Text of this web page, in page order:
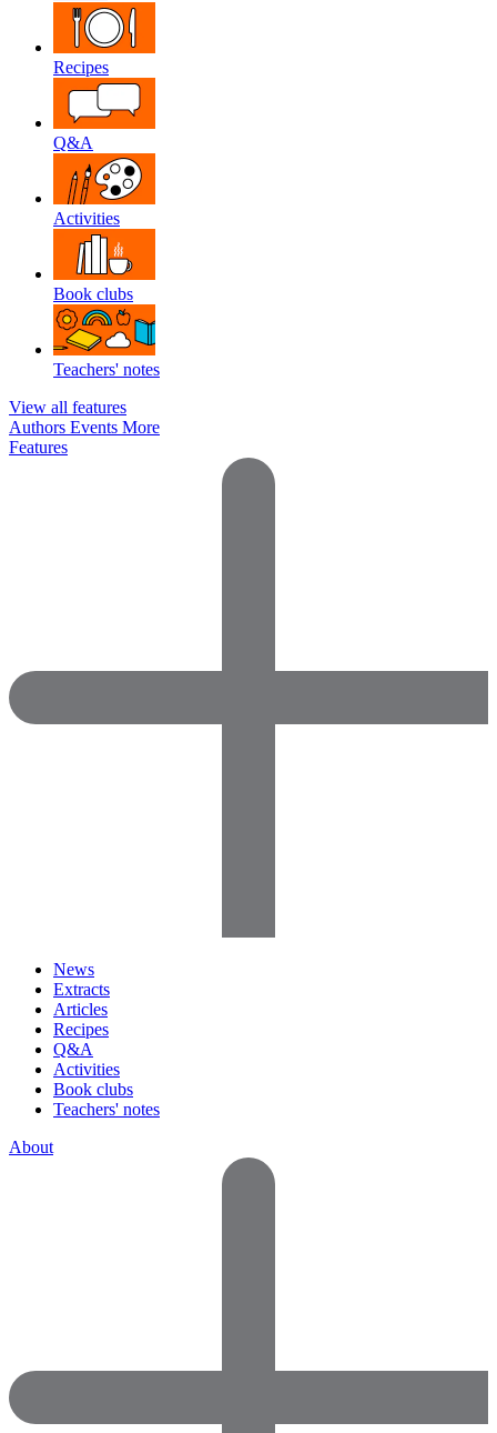
Recipes
Q&A
Activities
Book clubs
Teachers' notes
View all features
Authors Events More
Features
News
Extracts
Articles
Recipes
Q&A
Activities
Book clubs
Teachers' notes
About